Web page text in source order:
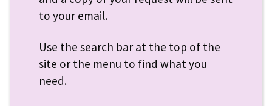
to your email.
Use the search bar at the top of the
site or the menu to find what you
need.